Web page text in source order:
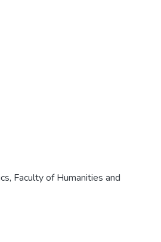
Faculty of Humanities and